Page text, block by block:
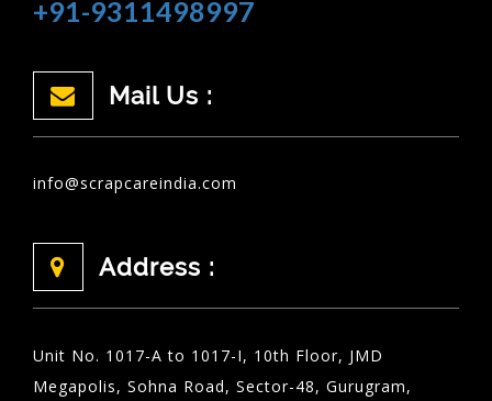
+91-9311498997
Mail Us :
info@scrapcareindia.com
Address :
Unit No. 1017-A to 1017-I, 10th Floor, JMD
Megapolis, Sohna Road, Sector-48, Gurugram,